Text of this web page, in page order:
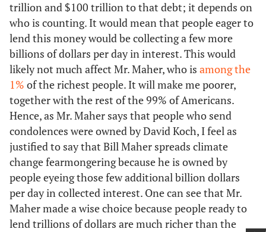
trillion and $100 trillion to that debt; it depends on
who is counting. It would mean that people eager to
lend this money would be collecting a few more
billions of dollars per day in interest. This would
likely not much affect Mr. Maher, who is among the
1% of the richest people. It will make me poorer,
together with the rest of the 99% of Americans.
Hence, as Mr. Maher says that people who send
condolences were owned by David Koch, I feel as
justified to say that Bill Maher spreads climate
change fearmongering because he is owned by
people eyeing those few additional billion dollars
per day in collected interest. One can see that Mr.
Maher made a wise choice because people ready to
lend trillions of dollars are much richer than the